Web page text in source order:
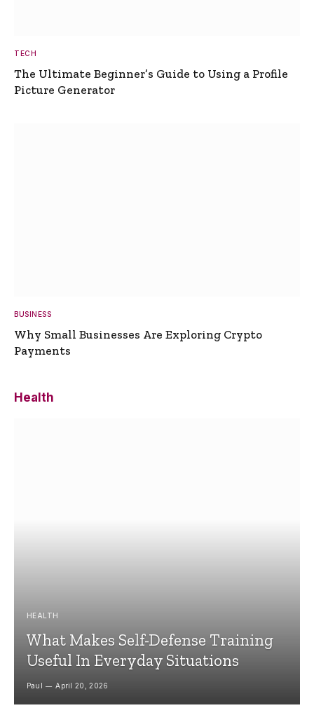
TECH
The Ultimate Beginner’s Guide to Using a Profile
Picture Generator
BUSINESS
Why Small Businesses Are Exploring Crypto
Payments
Health
HEALTH
What Makes Self-Defense Training
Useful In Everyday Situations
Paul April 20, 2026